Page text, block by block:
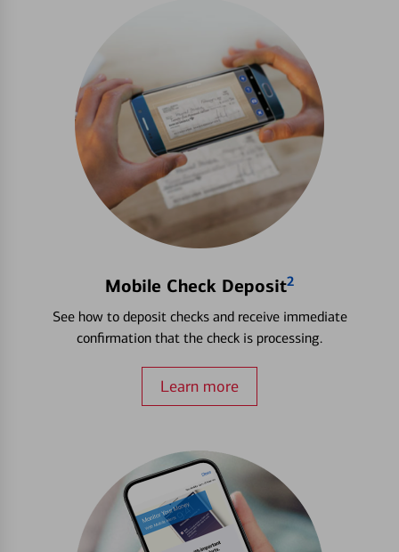
Mobile Check Deposit2
See how to deposit checks and receive immediate
confirmation that the check is processing.
Learn more